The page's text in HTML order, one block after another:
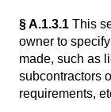
§ A.1.3.1 This
owner to
made, such as
subcontractors
requirements,